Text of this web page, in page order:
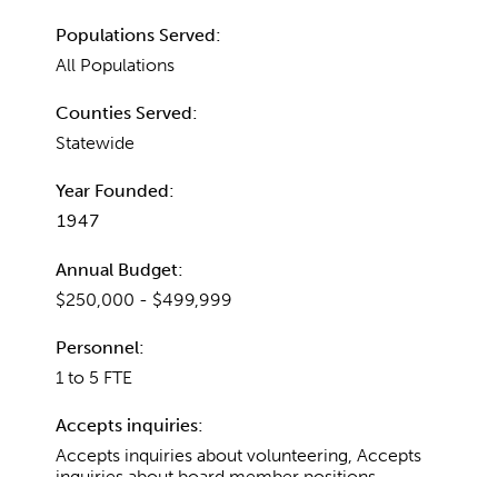
Populations Served:
All Populations
Counties Served:
Statewide
Year Founded:
1947
Annual Budget:
$250,000 - $499,999
Personnel:
1 to 5 FTE
Accepts inquiries:
Accepts inquiries about volunteering, Accepts